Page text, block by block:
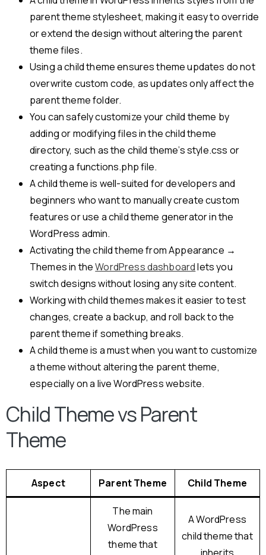
parent theme stylesheet, making it easy to override
or extend the design without altering the parent
theme files.
Using a child theme ensures theme updates do not
overwrite custom code, as updates only affect the
parent theme folder.
You can safely customize your child theme by
adding or modifying files in the child theme
directory, such as the child theme’s style.css or
creating a functions.php file.
A child theme is well-suited for developers and
beginners who want to manually create custom
features or use a child theme generator in the
WordPress admin.
Activating the child theme from Appearance →
Themes in theWordPress dashboardlets you
switch designs without losing any site content.
Working with child themes makes it easier to test
changes, create a backup, and roll back to the
parent theme if something breaks.
A child theme is a must when you want to customize
a theme without altering the parent theme,
especially on a live WordPress website.
Child Theme vs Parent
Theme
Aspect Parent Theme Child Theme
The main
WordPress
theme that
A WordPress
child theme that